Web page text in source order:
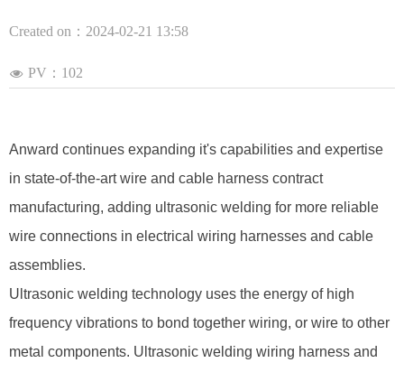
Anward continues expanding it's capabilities and expertise
in state-of-the-art wire and cable harness contract
manufacturing, adding ultrasonic welding for more reliable
wire connections in electrical wiring harnesses and cable
assemblies.
Ultrasonic welding technology uses the energy of high
frequency vibrations to bond together wiring, or wire to other
metal components. Ultrasonic welding wiring harness and
Created on： 2024-02-21 13:58
넶 PV： 102